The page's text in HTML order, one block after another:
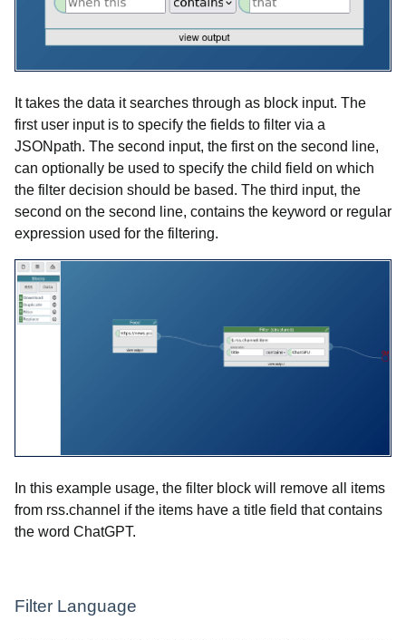
It takes the data it searches through as block input. The
first user input is to specify the fields to filter via a
JSONpath. The second input, the first on the second line,
can optionally be used to specify the child field on which
the filter decision should be based. The third input, the
second on the second line, contains the keyword or regular
expression used for the filtering.
In this example usage, the filter block will remove all items
from rss.channel if the items have a title field that contains
the word ChatGPT.
Filter Language